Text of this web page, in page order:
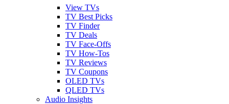
View TVs
TV Best Picks
TV Finder
TV Deals
TV Face-Offs
TV How-Tos
TV Reviews
TV Coupons
OLED TVs
QLED TVs
Audio Insights